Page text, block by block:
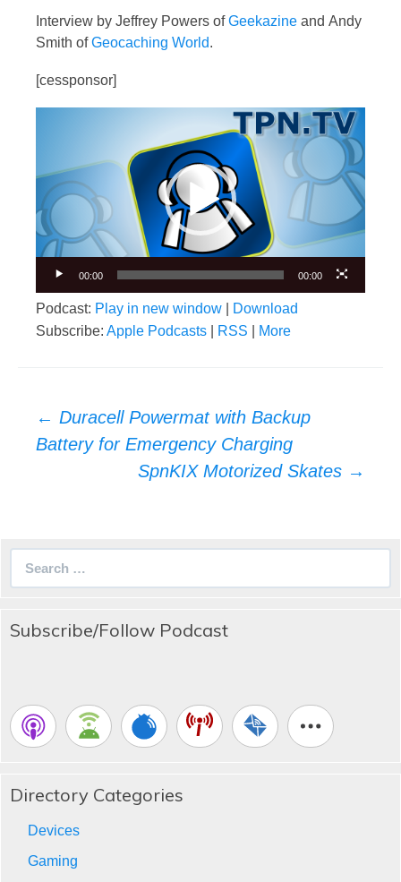
Interview by Jeffrey Powers ofGeekazine and Andy
Smith ofGeocaching World.
[cessponsor]
00:00 00:00
Podcast: Play in new window
Download
Subscribe: Apple Podcasts RSS More
Post
navigation
← Duracell Powermat with Backup
Battery for Emergency Charging
SpnKIX Motorized Skates →
Subscribe/Follow Podcast
Directory Categories
Devices
Gaming